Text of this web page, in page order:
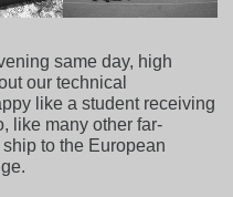
same day, high
our technical
like a student receiving
like many other far-
to the European